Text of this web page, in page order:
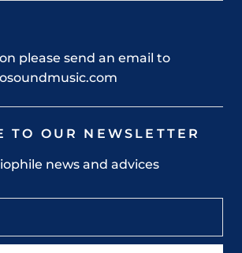
please send an email to
TO OUR NEWSLETTER
news and advices